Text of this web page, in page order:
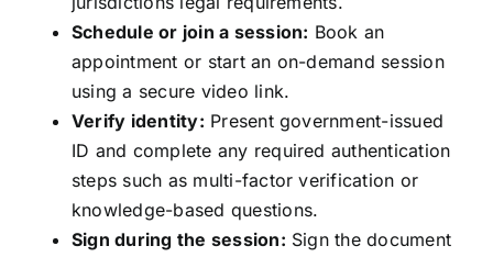
Schedule or join a session: Book an
appointment or start an on-demand session
using a secure video link.
Verify identity: Present government-issued
ID and complete any required authentication
steps such as multi-factor verification or
knowledge-based questions.
Sign during the session: Sign the document